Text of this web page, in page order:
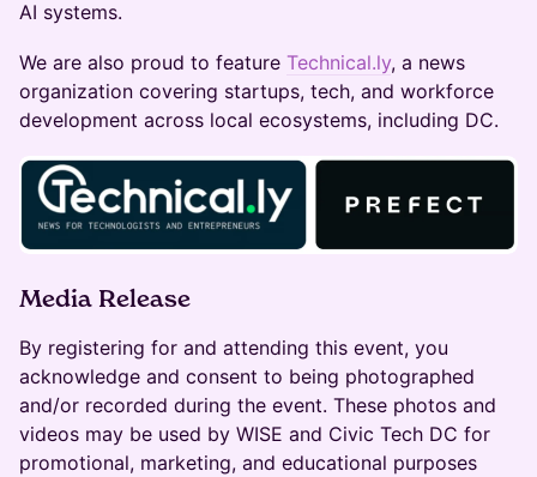
AI systems.
​​We are also proud to feature Technical.ly, a news
organization covering startups, tech, and workforce
development across local ecosystems, including DC.
Media Release
By registering for and attending this event, you
acknowledge and consent to being photographed
and/or recorded during the event. These photos and
videos may be used by WISE and Civic Tech DC for
promotional, marketing, and educational purposes